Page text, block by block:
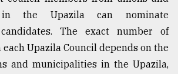
in the Upazila can nominate
The exact number of
Upazila Council depends on the
and municipalities in the Upazila,